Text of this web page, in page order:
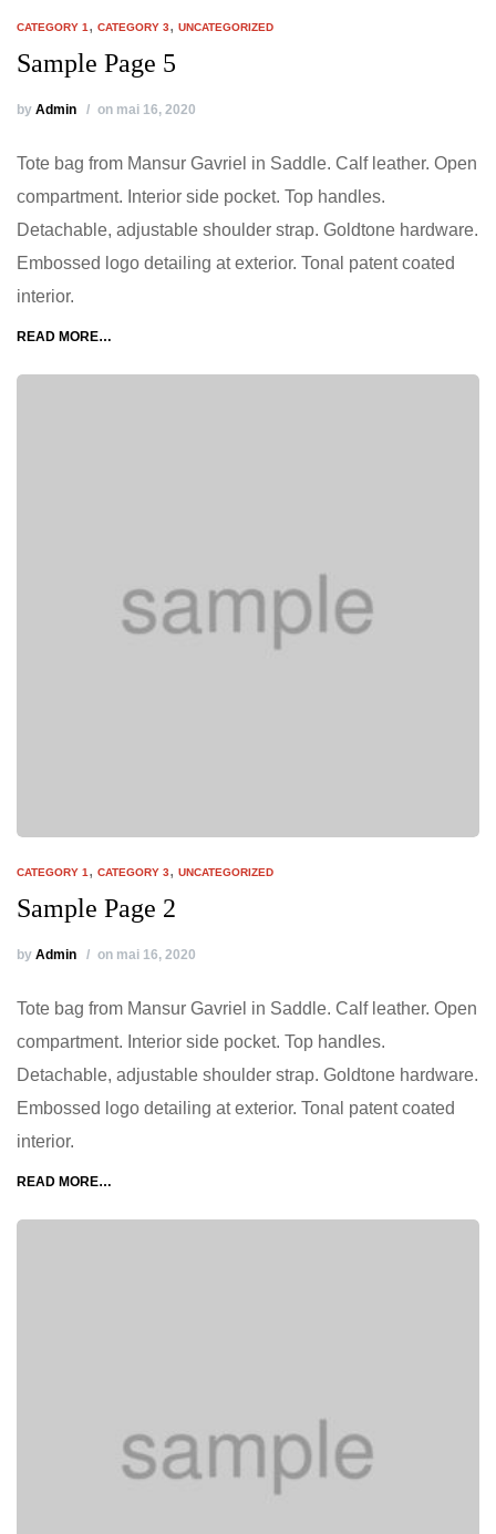
CATEGORY 1 , CATEGORY 3, UNCATEGORIZED
Sample Page 5
by Admin on mai 16, 2020
Tote bag from Mansur Gavriel in Saddle. Calf leather. Open
compartment. Interior side pocket. Top handles.
Detachable, adjustable shoulder strap. Goldtone hardware.
Embossed logo detailing at exterior. Tonal patent coated
interior.
READ MORE…
CATEGORY 1 , CATEGORY 3, UNCATEGORIZED
Sample Page 2
by Admin on mai 16, 2020
Tote bag from Mansur Gavriel in Saddle. Calf leather. Open
compartment. Interior side pocket. Top handles.
Detachable, adjustable shoulder strap. Goldtone hardware.
Embossed logo detailing at exterior. Tonal patent coated
interior.
READ MORE…